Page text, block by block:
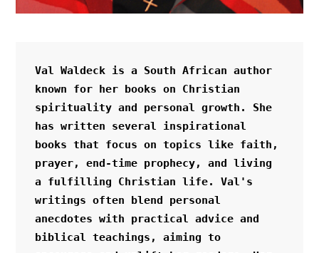
Val Waldeck is a South African author
known for her books on Christian
spirituality and personal growth. She
has written several inspirational
books that focus on topics like faith,
prayer, end-time prophecy, and living
a fulfilling Christian life. Val's
writings often blend personal
anecdotes with practical advice and
biblical teachings, aiming to